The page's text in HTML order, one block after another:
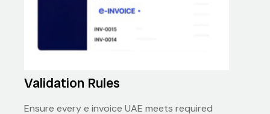
Validation Rules
Ensure every e invoice UAE meets required